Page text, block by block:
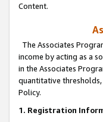
Content.
The Associates
income by acting as a
in the Associates
quantitative
Policy.
1. Registration